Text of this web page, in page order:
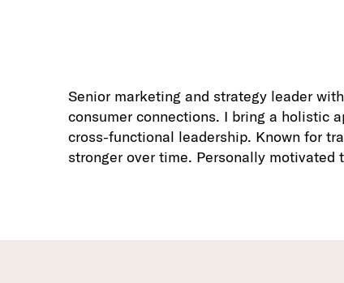
Senior marketing and strategy leader
consumer connections. I bring a holistic
cross-functional leadership. Known for
stronger over time. Personally